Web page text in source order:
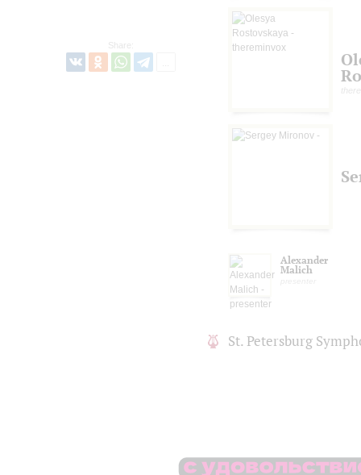
Share:
Alexander
Malich
St. Petersburg